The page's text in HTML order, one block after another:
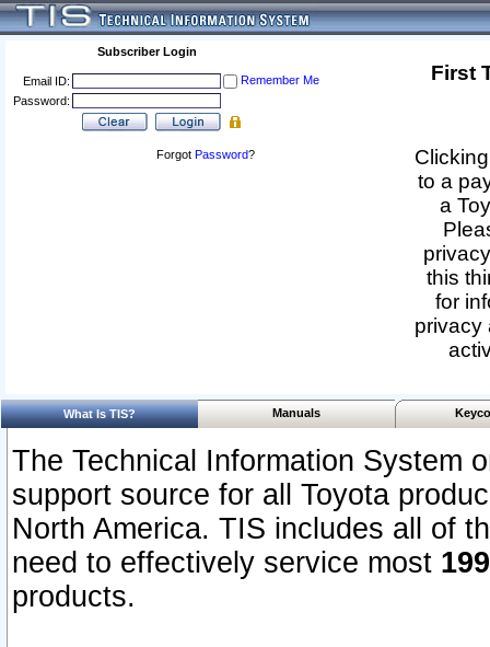
Subscriber Login
Email ID:
Remember Me
Password:
Forgot Password?
First
to a
a
this
for
privacy
What Is TIS? Manuals
The Technical Information System
support source for all Toyota
North America. TIS includes all of
need to effectively service most
products.